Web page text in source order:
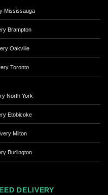
Mississauga
Brampton
Oakville
Toronto
North York
Etobicoke
Milton
Burlington
DELIVERY